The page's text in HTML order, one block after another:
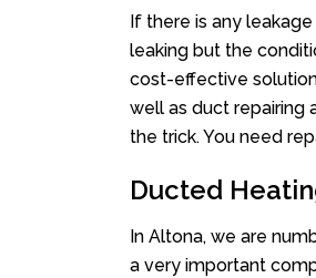
If there is any
leaking but the
cost-effective
well as duct repairing
the trick. You need
Ducted
In Altona, we are
a very important